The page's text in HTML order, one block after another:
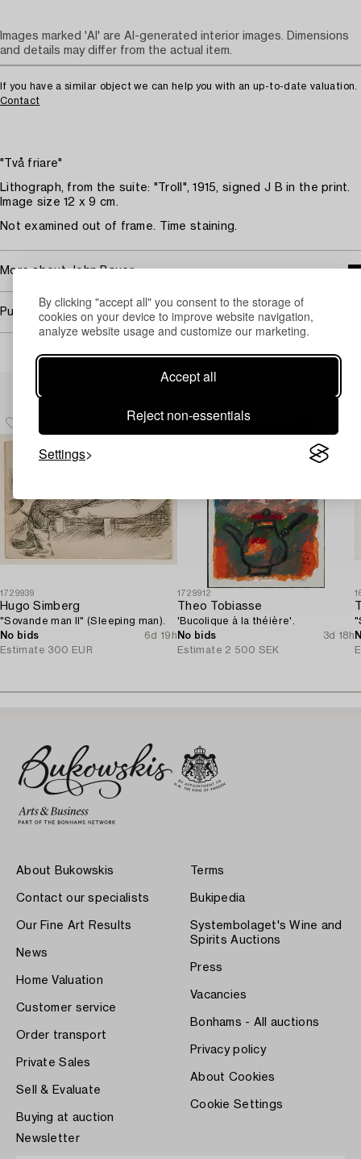
By clicking "accept all" you consent to the storage of
cookies on your device to improve website navigation,
analyze website usage and customize our marketing.
Accept all
Reject non-essentials
Settings
If you have a similar object we can help you with an up-to-date valuation.
Contact
"Två friare"
Lithograph, from the suite: "Troll", 1915, signed J B in the print.
Image size 12 x 9 cm.
Not examined out of frame. Time staining.
More about John Bauer
Purchasing info
Images marked 'AI' are AI-generated interior images. Dimensions
and details may differ from the actual item.
Others have also viewed
1729939
Hugo Simberg
"Sovande man II" (Sleeping man).
No bids
6d 19h
Estimate 300 EUR
1729912
Theo Tobiasse
'Bucolique à la théière'.
No bids
3d 18h
Estimate 2 500 SEK
About Bukowskis
Contact our specialists
Our Fine Art Results
News
Home Valuation
Customer service
Order transport
Private Sales
Sell & Evaluate
Buying at auction
Terms
Bukipedia
Systembolaget's Wine and
Spirits Auctions
Press
Vacancies
Bonhams - All auctions
Privacy policy
About Cookies
Cookie Settings
Newsletter